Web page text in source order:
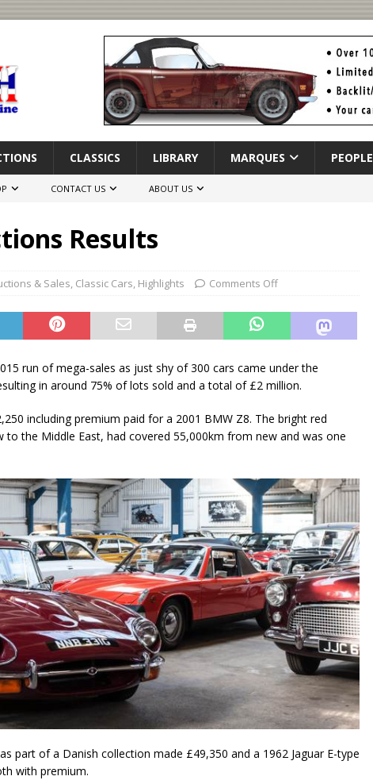
CLASSICS LIBRARY MARQUES PEOPLE
CONTACT US ABOUT US
Results
& Sales, Classic Cars, Highlights Comments Off
run of mega-sales as just shy of 300 cars came under the
in around 75% of lots sold and a total of £2 million.
including premium paid for a 2001 BMW Z8. The bright red
to the Middle East, had covered 55,000km from new and was one
part of a Danish collection made £49,350 and a 1962 Jaguar E-type
with premium.